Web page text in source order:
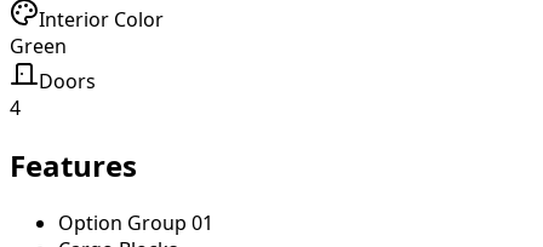
Interior Color
Green
Doors
4
Features
Option Group 01